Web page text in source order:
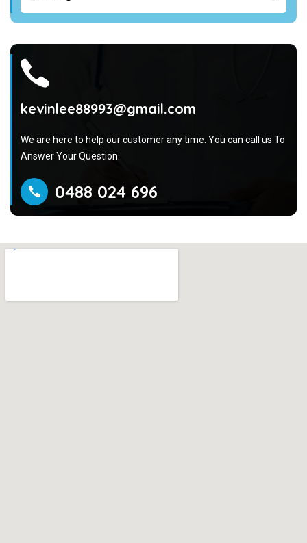
kevinlee88993@gmail.com
We are here to help our customer any time. You can call us To
Answer Your Question.
0488 024 696